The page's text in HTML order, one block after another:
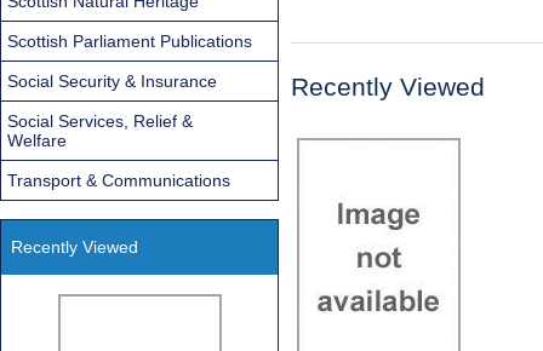
Recently Viewed
Scottish Parliament Publications
Social Security & Insurance
Social Services, Relief &
Welfare
Transport & Communications
Recently Viewed